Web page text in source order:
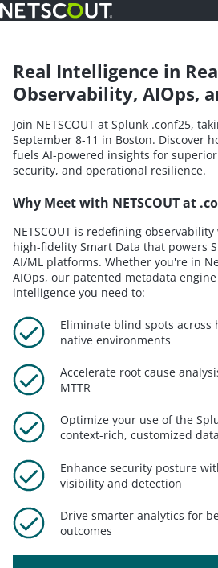
Skip
to
Real Intelligence in
Observability, AIOps,
Join NETSCOUT at Splunk .conf25,
September 8-11 in Boston. Discover
fuels AI-powered insights for
security, and operational resilience.
Why Meet with NETSCOUT at
NETSCOUT is redefining
high-fidelity Smart Data that powers
AI/ML platforms. Whether you're in
AIOps, our patented metadata
intelligence you need to:
Eliminate blind spots across
native environments
Accelerate root cause
MTTR
Optimize your use of the
context-rich, customized data
Enhance security posture
visibility and detection
Drive smarter analytics for
outcomes